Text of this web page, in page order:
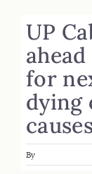
UP
for
dying
By